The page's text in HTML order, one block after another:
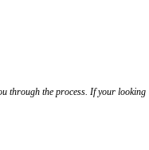
through the process. If your looking